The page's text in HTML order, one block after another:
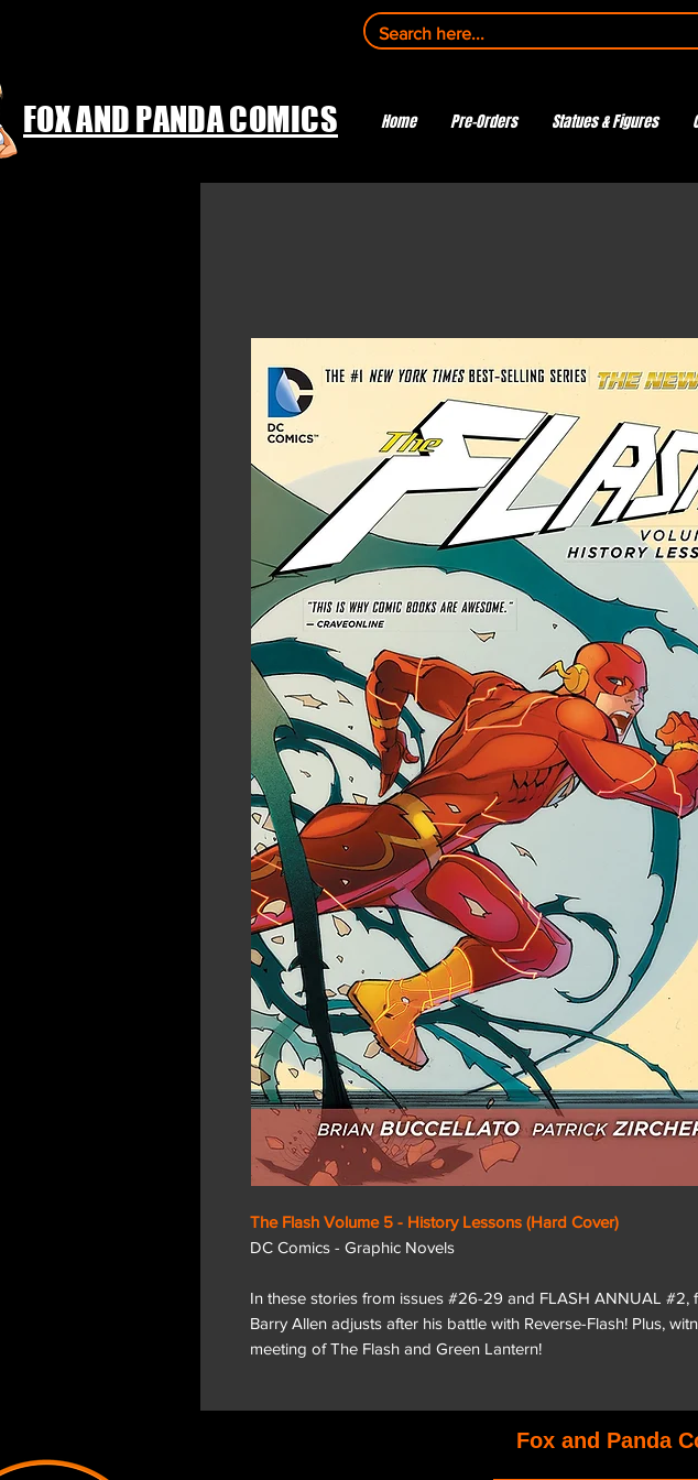
FOX AND PANDA COMICS Home Pre-Orders Statues & Figures
The Flash Volume 5 - History Lessons (Hard Cover)
DC Comics - Graphic Novels
In these stories from issues #26-29 and FLASH ANNUAL #2,
Barry Allen adjusts after his battle with Reverse-Flash! Plus,
meeting of The Flash and Green Lantern!
Fox and Panda